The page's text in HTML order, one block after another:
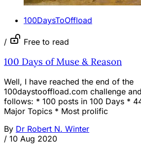
100DaysToOffload
/ Free to read
100 Days of Muse & Reason
Well, I have reached the end of the
100daystooffload.com challenge
follows: * 100 posts in 100 Days *
Major Topics * Most prolific
By Dr Robert N. Winter
/ 10 Aug 2020